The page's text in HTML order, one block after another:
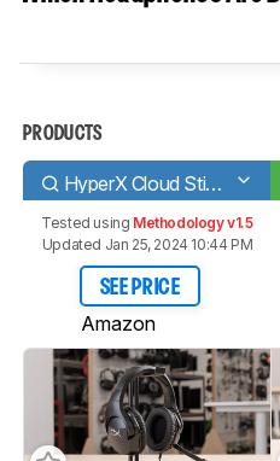
PRODUCTS
HyperX Cloud Stinger S
Tested using Methodology v1.5
Updated Jan 25, 2024 10:44 PM
SEE PRICE
Amazon